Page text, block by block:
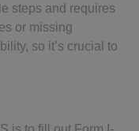
steps and requires
or missing
so it’s crucial to